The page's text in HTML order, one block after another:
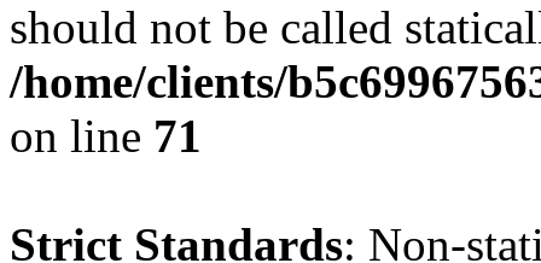
should not be called
/home/clients/
on line 71
Strict Standards: Non-